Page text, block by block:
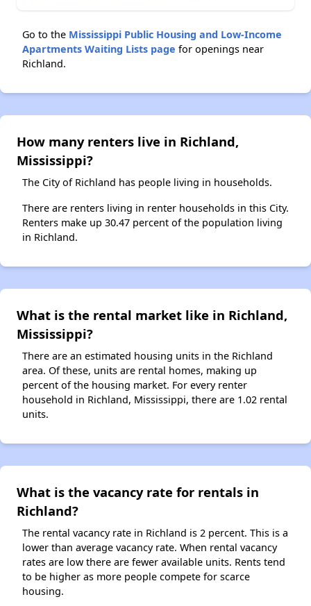
Go to the Mississippi Public Housing and Low-Income
Apartments Waiting Lists page for openings near
Richland.
How many renters live in Richland,
Mississippi?
The City of Richland has people living in households.
There are renters living in renter households in this City.
Renters make up 30.47 percent of the population living
in Richland.
What is the rental market like in Richland,
Mississippi?
There are an estimated housing units in the Richland
area. Of these, units are rental homes, making up
percent of the housing market. For every renter
household in Richland, Mississippi, there are 1.02 rental
units.
What is the vacancy rate for rentals in
Richland?
The rental vacancy rate in Richland is 2 percent. This is a
lower than average vacancy rate. When rental vacancy
rates are low there are fewer available units. Rents tend
to be higher as more people compete for scarce
housing.